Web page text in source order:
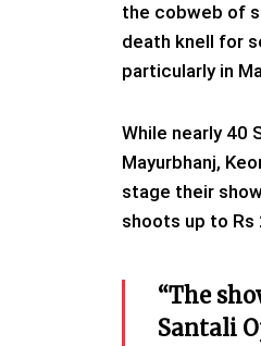
the cobweb of
death knell for
particularly in
While nearly 40
Mayurbhanj,
stage their
shoots up to Rs
“The
Santali